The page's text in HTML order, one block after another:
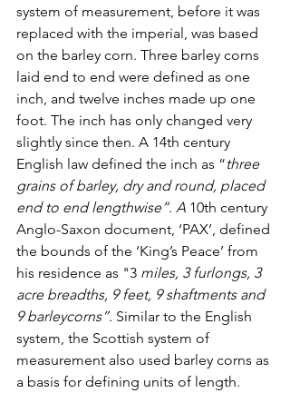
system of measurement, before it was
replaced with the imperial, was based
on the barley corn. Three barley corns
laid end to end were defined as one
inch, and twelve inches made up one
foot. The inch has only changed very
slightly since then. A 14th century
English law defined the inch as “three
grains of barley, dry and round, placed
end to end lengthwise”. A 10th century
Anglo-Saxon document, ‘PAX’, defined
the bounds of the ‘King’s Peace’ from
his residence as "3 miles, 3 furlongs, 3
acre breadths, 9 feet, 9 shaftments and
9 barleycorns”. Similar to the English
system, the Scottish system of
measurement also used barley corns as
a basis for defining units of length.